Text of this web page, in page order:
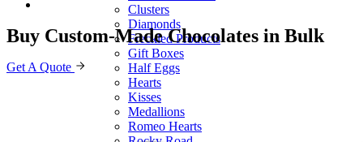
Clusters
Diamonds
Freckled Products
Gift Boxes
Half Eggs
Hearts
Kisses
Medallions
Romeo Hearts
Buy Custom-Made Chocolates in Bulk
Get A Quote